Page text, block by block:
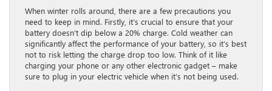
When winter rolls around, there are a few precautions you
need to keep in mind. Firstly, it’s crucial to ensure that your
battery doesn’t dip below a 20% charge. Cold weather can
significantly affect the performance of your battery, so it’s best
not to risk letting the charge drop too low. Think of it like
charging your phone or any other electronic gadget – make
sure to plug in your electric vehicle when it’s not being used.